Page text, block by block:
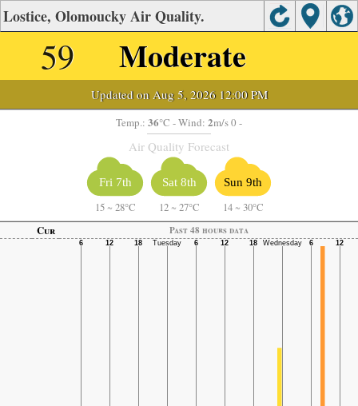
Lostice, Olomoucky Air Quality.
59 Moderate
Updated on Aug 5, 2026 12:00 PM
Temp.: 36°C - Wind: 2m/s 0 -
Air Quality Forecast
Fri 7th
15 ~ 28°C
Sat 8th
12 ~ 27°C
Sun 9th
14 ~ 30°C
Cur
Past 48 hours data